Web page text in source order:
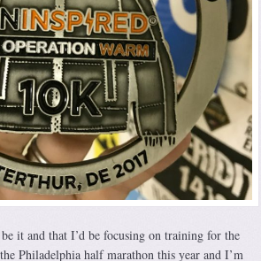
it and that I’d be focusing on training for the
Philadelphia half marathon this year and I’m